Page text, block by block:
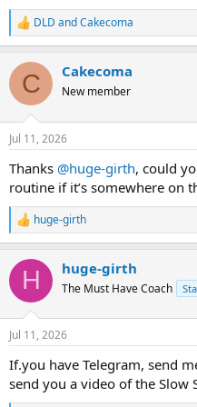
R
e
c
i
n
s
DLD andCakecoma
C Cakecoma
New member
Jul 11, 2026
Thanks @huge-girth, could
routine if it’s somewhere on
R
e
c
i
n
s
huge-girth
H huge-girth
The Must Have Coach
Jul 11, 2026
If.you have Telegram, send
send you a video of the Slow